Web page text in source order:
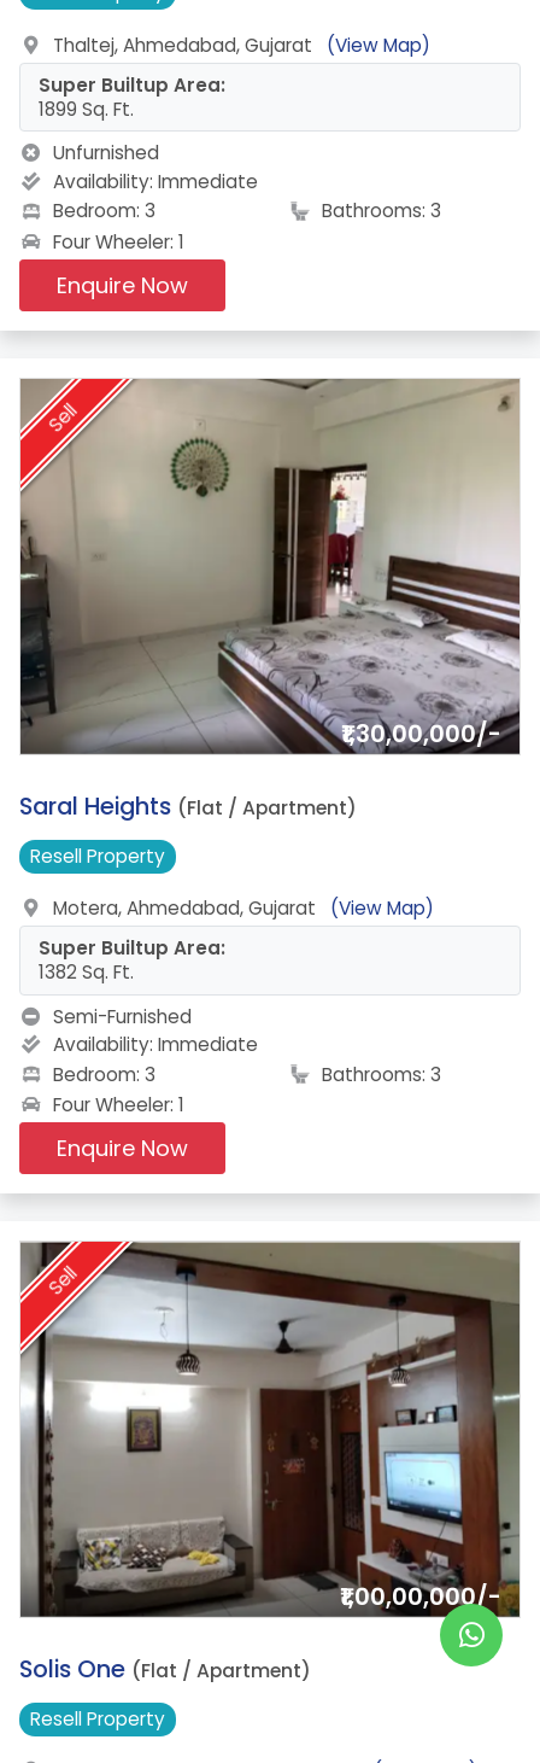
Thaltej, Ahmedabad, Gujarat
(View Map)
Super Builtup Area:
1899 Sq. Ft.
Unfurnished
Availability: Immediate
Bedroom: 3
Bathrooms: 3
Four Wheeler: 1
Enquire Now
Sell
₹1,30,00,000/-
19.
Saral Heights (Flat / Apartment)
ResellProperty
Motera, Ahmedabad, Gujarat
(View Map)
Super Builtup Area:
1382 Sq. Ft.
Semi-Furnished
Availability: Immediate
Bedroom: 3
Bathrooms: 3
Four Wheeler: 1
Enquire Now
Sell
₹1,00,00,000/-
20.
Solis One (Flat / Apartment)
ResellProperty